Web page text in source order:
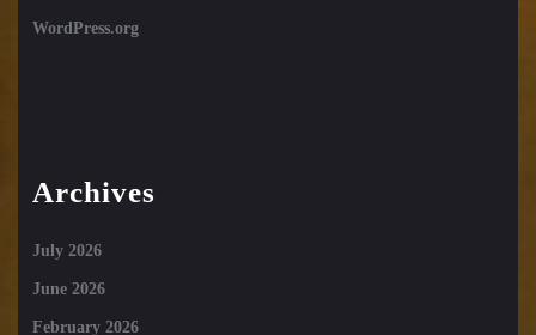
WordPress.org
Archives
July 2026
June 2026
February 2026